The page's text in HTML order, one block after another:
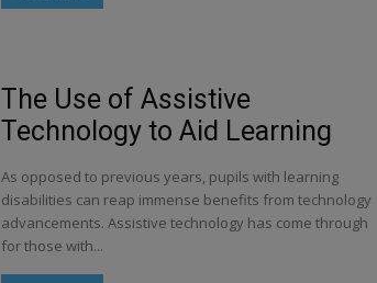
The Use of Assistive
Technology to Aid Learning
As opposed to previous years, pupils with learning
disabilities can reap immense benefits from technology
advancements. Assistive technology has come through
for those with...